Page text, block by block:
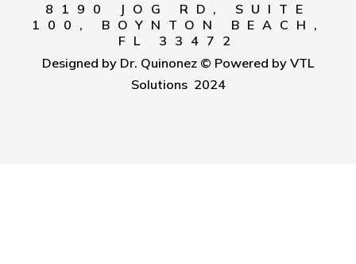
8190 JOG RD, SUITE
100, BOYNTON BEACH,
FL 33472
Designed by Dr. Quinonez © Powered by VTL
Solutions 2024